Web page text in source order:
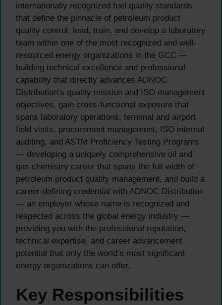
internationally recognized fuel quality standards
that define the pinnacle of petroleum product
quality control, lead, train, and develop a laboratory
team within one of the most recognized and well-
resourced energy organizations in the GCC —
building technical excellence and professional
capability that directly advances ADNOC
Distribution’s quality mission and ISO management
objectives, gain cross-functional exposure that
spans laboratory operations, terminal and airport
field visits, procurement management, ISO internal
auditing, and ASTM Proficiency Testing Programs
— developing a uniquely comprehensive oil and
gas chemistry career that spans the full width of
petroleum product quality management, and build a
career-defining credential with ADNOC Distribution
— an employer whose name is recognized and
respected across the global energy industry —
providing you with the professional reputation,
technical expertise, and career advancement
potential that only the world’s most significant
energy organizations can offer.
Key Responsibilities